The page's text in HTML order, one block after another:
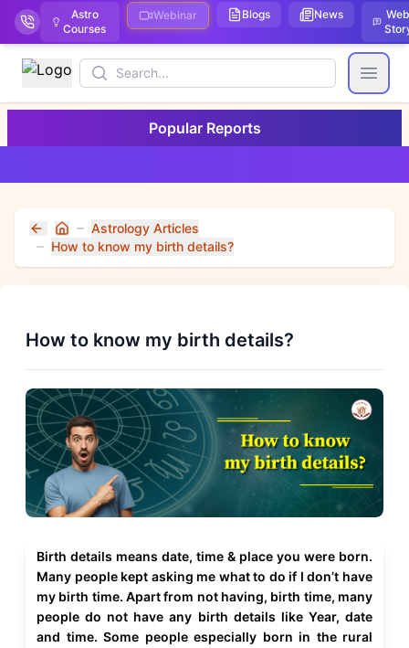
Astro
Courses
Webinar Blogs News
Search
Open
Popular Reports
Home
Astrology Articles
How to know my birth details?
How to know my birth details?
Birth details means date, time & place you were born.
Many people kept asking me what to do if I don’t have
my birth time. Apart from not having, birth time, many
people do not have any birth details like Year, date
and time. Some people especially born in the rural